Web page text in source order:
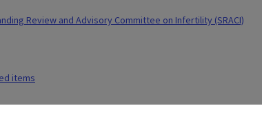
Review and Advisory Committee on Infertility (SRACI)
items